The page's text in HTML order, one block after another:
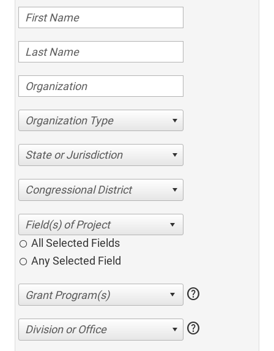
Organization Type
State or Jurisdiction
Congressional District
All Selected Fields
Any Selected Field
help
Division or Office help